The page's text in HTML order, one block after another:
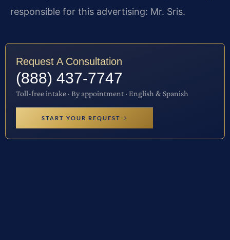
responsible for this advertising: Mr. Sris.
Request A Consultation
(888) 437-7747
Toll-free intake · By appointment · English & Spanish
START YOUR REQUEST